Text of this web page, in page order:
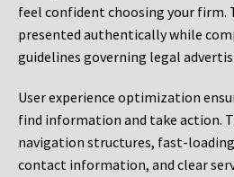
feel confident choosing your firm.
presented authentically while
guidelines governing legal
User experience optimization
find information and take action.
navigation structures, fast-loading
contact information, and clear